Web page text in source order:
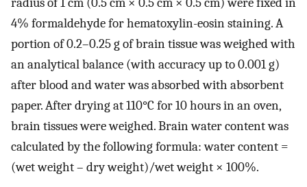
4% formaldehyde for hematoxylin-eosin staining. A
portion of 0.2–0.25 g of brain tissue was weighed with
an analytical balance (with accuracy up to 0.001 g)
after blood and water was absorbed with absorbent
paper. After drying at 110°C for 10 hours in an oven,
brain tissues were weighed. Brain water content was
calculated by the following formula: water content =
(wet weight – dry weight)/wet weight × 100%.